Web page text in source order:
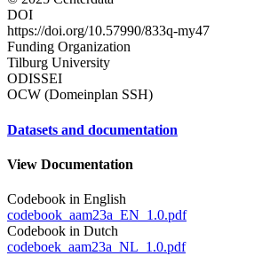
DOI
https://doi.org/10.57990/833q-my47
Funding Organization
Tilburg University
ODISSEI
OCW (Domeinplan SSH)
Datasets and documentation
View Documentation
Codebook in English
codebook_aam23a_EN_1.0.pdf
Codebook in Dutch
codeboek_aam23a_NL_1.0.pdf